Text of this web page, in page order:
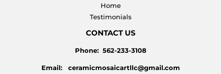
Home
Testimonials
CONTACT US
Phone: 562-233-3108
Email: ceramicmosaicartllc@gmail.com